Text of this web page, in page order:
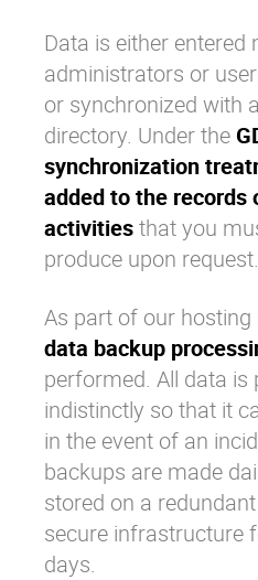
Data is either entered
administrators or
or synchronized with
directory. Under the
synchronization
added to the records
activitiesthat you
produce upon request.
As part of our hosting
data backup
performed. All data is
indistinctly so that it
in the event of an
backups are made
stored on a
secure infrastructure
days.